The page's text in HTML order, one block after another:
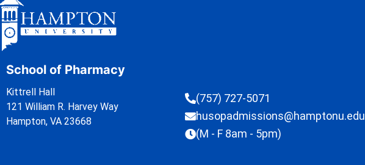
School of Pharmacy
Kittrell Hall
121 William R. Harvey Way
Hampton, VA 23668
(757) 727-5071
husopadmissions@hamptonu.edu
(M - F 8am - 5pm)